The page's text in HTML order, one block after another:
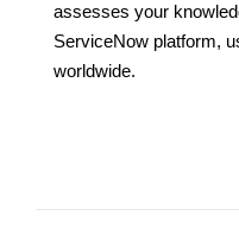
assesses your
ServiceNow platform,
worldwide.